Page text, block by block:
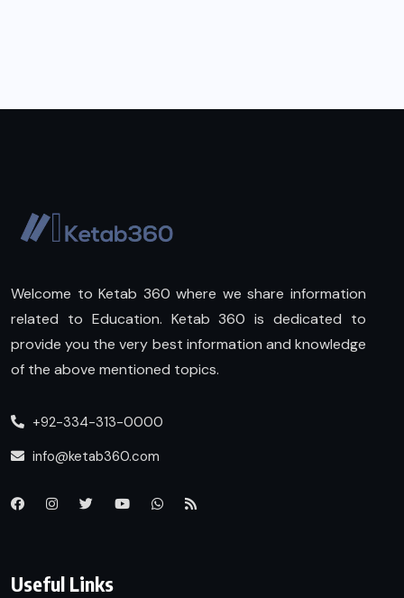
Welcome to Ketab 360 where we share information
related to Education. Ketab 360 is dedicated to
provide you the very best information and knowledge
of the above mentioned topics.
+92-334-313-0000
info@ketab360.com
Useful Links